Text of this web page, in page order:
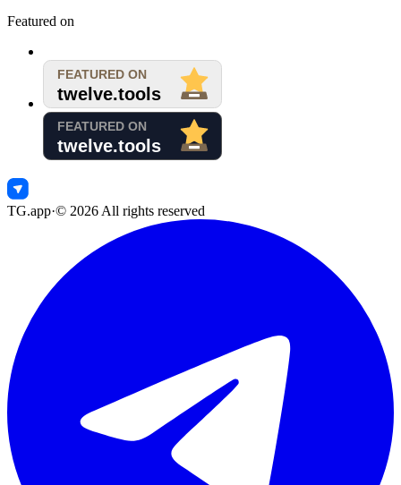
Featured on
TG.app·© 2026 All rights reserved